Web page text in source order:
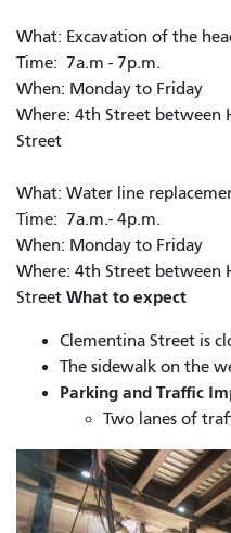
What: Excavation of the
Time: 7a.m - 7p.m.
When: Monday to Friday
Where: 4th Street between
Street
What: Water line
Time: 7a.m.- 4p.m.
When: Monday to Friday
Where: 4th Street between
Street What to expect
Clementina Street is
The sidewalk on the
Parking and Traffic
Two lanes of